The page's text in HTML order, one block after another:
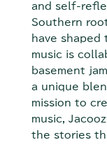
and self-
Southern
have shaped
music is
basement
a unique
mission to
music,
the stories